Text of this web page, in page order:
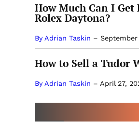
How Much Can I Get
Rolex Daytona?
By Adrian Taskin –
How to Sell a Tudor
By Adrian Taskin – April 27,